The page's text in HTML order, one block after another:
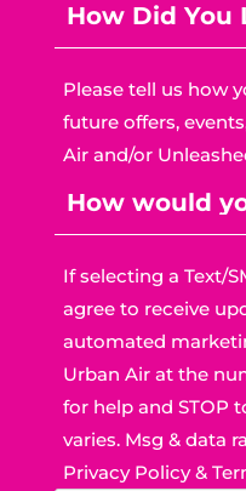
Please tell us how
future offers,
Air and/or
If selecting a Text/
agree to receive
automated
Urban Air at the
for help and STOP
varies. Msg & data
Privacy Policy&